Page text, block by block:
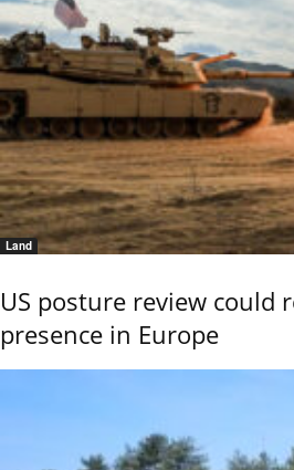
Land
US posture review could
presence in Europe